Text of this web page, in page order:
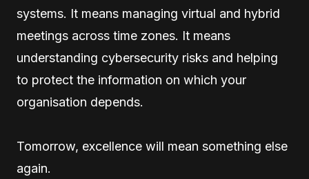
systems. It means managing virtual and hybrid
meetings across time zones. It means
understanding cybersecurity risks and helping
to protect the information on which your
organisation depends.
Tomorrow, excellence will mean something else
again.